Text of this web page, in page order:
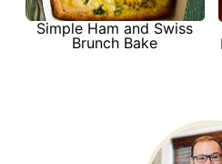
Simple Ham and Swiss
Brunch Bake